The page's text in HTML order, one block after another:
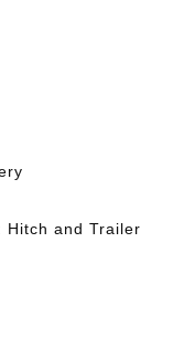
Hitch and Trailer